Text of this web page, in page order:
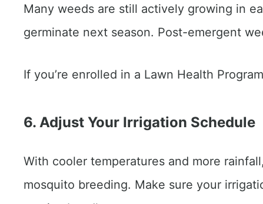
Many weeds are still actively growing in
germinate next season. Post-emergent
If you’re enrolled in a Lawn Health
6. Adjust Your Irrigation Schedule
With cooler temperatures and more
mosquito breeding. Make sure your